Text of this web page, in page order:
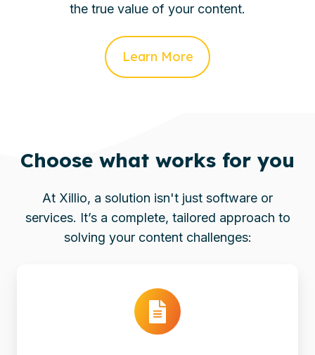
the true value of your content.
Learn More
Choose what works for you
At Xillio, a solution isn't just software or
services. It’s a complete, tailored approach to
solving your content challenges:
Discovery